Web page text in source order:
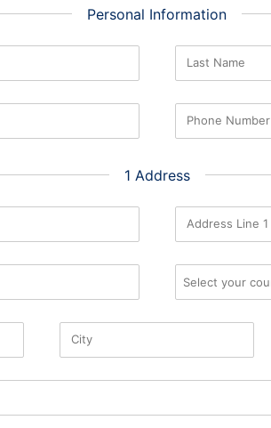
Personal Information
Last Name
Phone Number
1 Address
Address Line 1
City